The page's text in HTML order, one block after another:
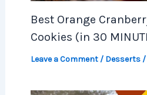
Best Orange
Cookies (in 30
Leave a Comment / Desserts/